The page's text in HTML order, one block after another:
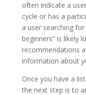
often indicate a
cycle or has a
a user searching
beginners” is likely
recommendations
information about
Once you have a
the next step is to